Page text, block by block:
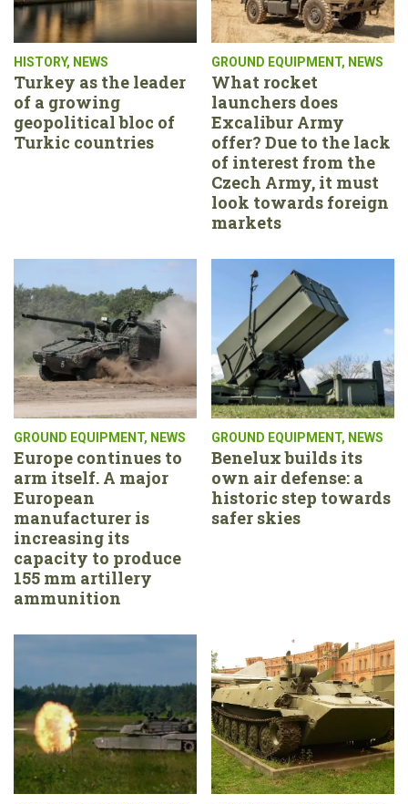
HISTORY, NEWS
Turkey as the leader
of a growing
geopolitical bloc of
Turkic countries
GROUND EQUIPMENT, NEWS
What rocket
launchers does
Excalibur Army
offer? Due to the lack
of interest from the
Czech Army, it must
look towards foreign
markets
GROUND EQUIPMENT, NEWS
Europe continues to
arm itself. A major
European
manufacturer is
increasing its
capacity to produce
155 mm artillery
ammunition
GROUND EQUIPMENT, NEWS
Benelux builds its
own air defense: a
historic step towards
safer skies